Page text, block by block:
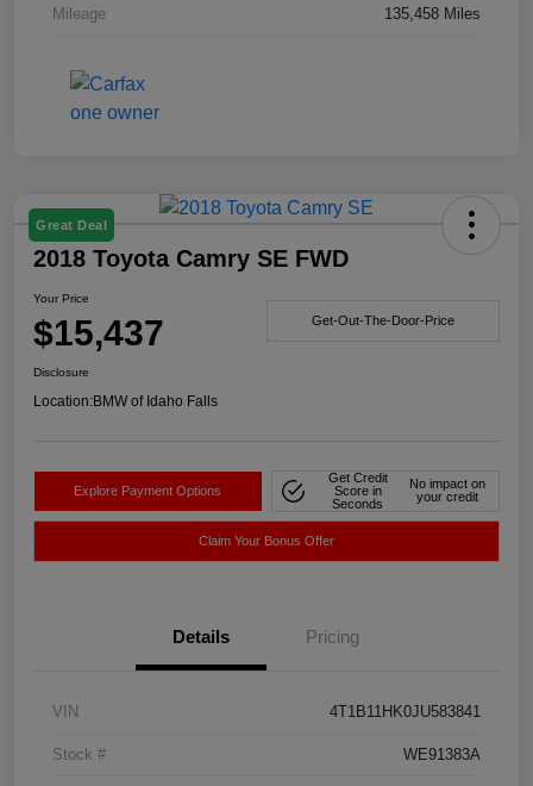
Mileage 135,458 Miles
Great Deal
2018 Toyota Camry SE FWD
Your Price
$15,437 Get-Out-The-Door-Price
Disclosure
Location:BMW of Idaho Falls
Explore Payment Options
Get Credit
Score in
Seconds
No impact on
your credit
Claim Your Bonus Offer
Details Pricing
VIN 4T1B11HK0JU583841
Stock # WE91383A